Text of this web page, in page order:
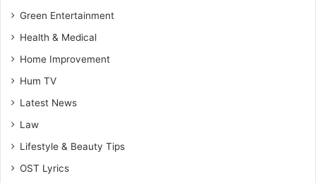
Green Entertainment
Health & Medical
Home Improvement
Hum TV
Latest News
Law
Lifestyle & Beauty Tips
OST Lyrics